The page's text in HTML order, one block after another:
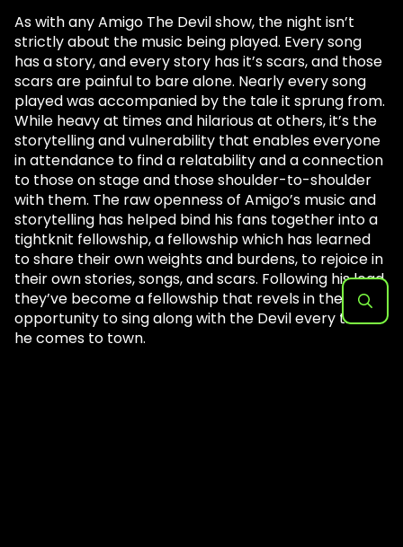
As with any Amigo The Devil show, the night isn’t
strictly about the music being played. Every song
has a story, and every story has it’s scars, and those
scars are painful to bare alone. Nearly every song
played was accompanied by the tale it sprung from.
While heavy at times and hilarious at others, it’s the
storytelling and vulnerability that enables everyone
in attendance to find a relatability and a connection
to those on stage and those shoulder-to-shoulder
with them. The raw openness of Amigo’s music and
storytelling has helped bind his fans together into a
tightknit fellowship, a fellowship which has learned
to share their own weights and burdens, to rejoice in
their own stories, songs, and scars. Following his lead,
they’ve become a fellowship that revels in the
opportunity to sing along with the Devil every time
he comes to town.